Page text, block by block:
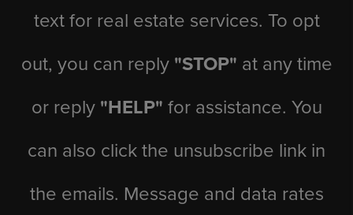
text for real estate services. To opt
out, you can reply "STOP" at any time
or reply "HELP" for assistance. You
can also click the unsubscribe link in
the emails. Message and data rates